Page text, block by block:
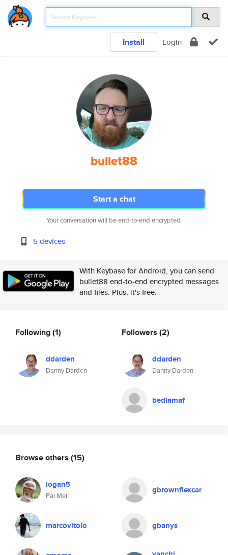
Install Login
bullet88
Start a chat
Your conversation will be end-to-end encrypted.
5 devices
With Keybase for Android, you can send
bullet88 end-to-end encrypted messages
and files. Plus, it's free.
Following(1)
ddarden
Danny Darden
Followers (2)
ddarden
Danny Darden
bedlamaf
Browse others (15)
logan5
Pai Mei
gbrownflexcar
marcovitolo gbanys